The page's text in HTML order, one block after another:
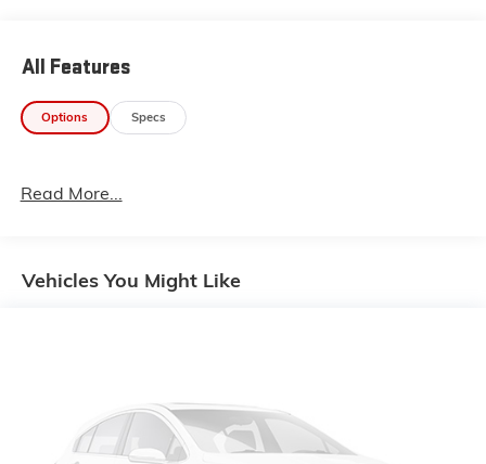
All Features
Options Specs
Read More...
Vehicles You Might Like